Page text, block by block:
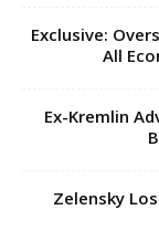
Exclusive:
All
Ex-Kremlin
Zelensky